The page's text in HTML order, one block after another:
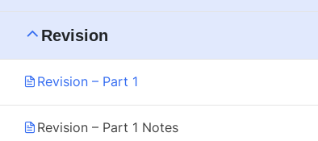
Revision
Revision – Part 1
Revision – Part 1 Notes